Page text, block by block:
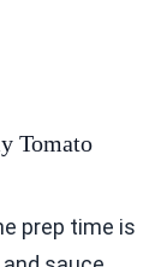
Tomato
prep time is